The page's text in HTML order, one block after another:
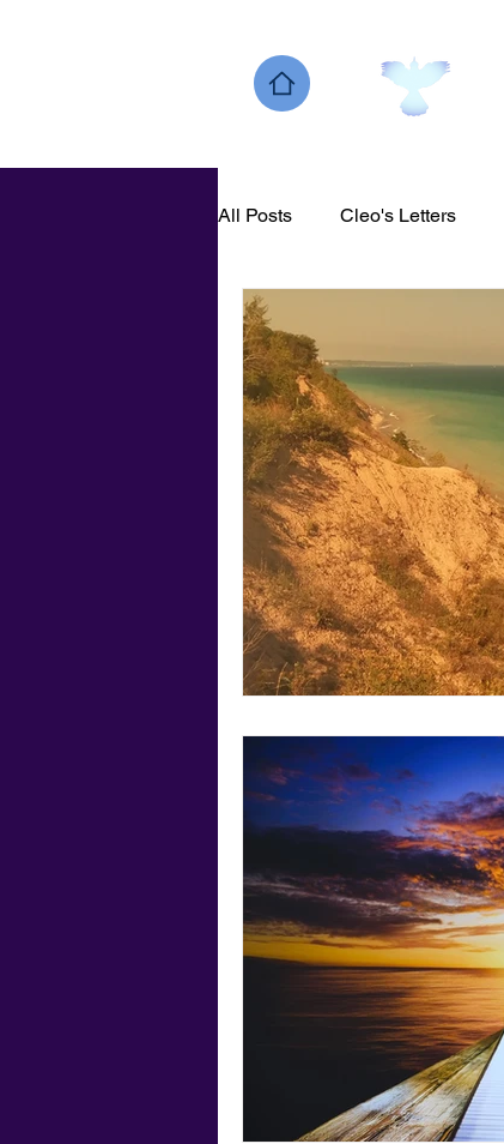
All Posts Cleo's Letters